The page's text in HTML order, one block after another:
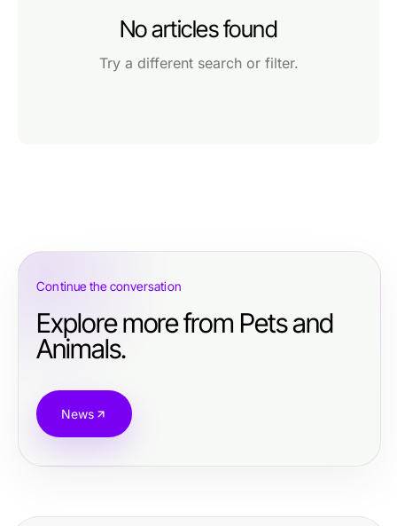
No articles found
Try a different search or filter.
Continue the conversation
Explore more from Pets and
Animals.
News